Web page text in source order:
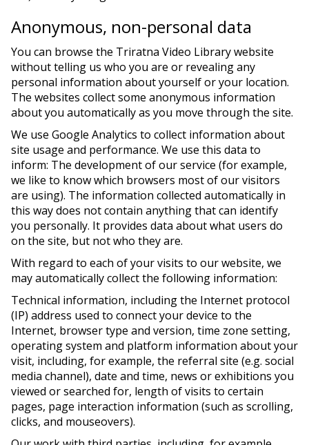
Anonymous, non-personal data
You can browse the Triratna Video Library website
without telling us who you are or revealing any
personal information about yourself or your location.
The websites collect some anonymous information
about you automatically as you move through the site.
We use Google Analytics to collect information about
site usage and performance. We use this data to
inform: The development of our service (for example,
we like to know which browsers most of our visitors
are using). The information collected automatically in
this way does not contain anything that can identify
you personally. It provides data about what users do
on the site, but not who they are.
With regard to each of your visits to our website, we
may automatically collect the following information:
Technical information, including the Internet protocol
(IP) address used to connect your device to the
Internet, browser type and version, time zone setting,
operating system and platform information about your
visit, including, for example, the referral site (e.g. social
media channel), date and time, news or exhibitions you
viewed or searched for, length of visits to certain
pages, page interaction information (such as scrolling,
clicks, and mouseovers).